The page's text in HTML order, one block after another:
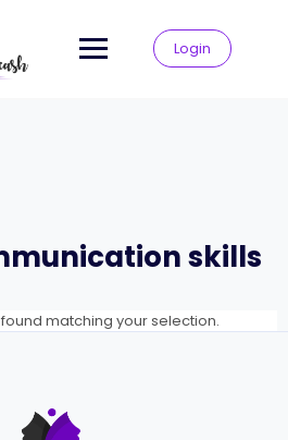
Login
skills
matching your selection.